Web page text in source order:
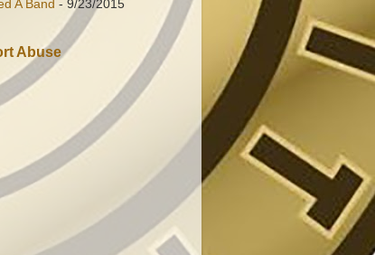
A Band - 9/23/2015
Abuse